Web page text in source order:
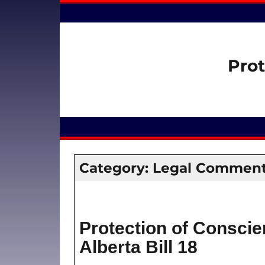
Category: Legal
Protection of
Alberta Bill 18